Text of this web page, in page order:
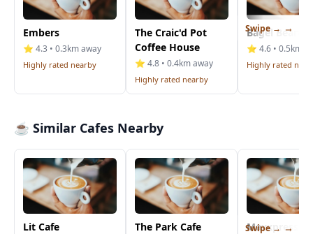
Embers
⭐ 4.3 • 0.3km away
Highly rated nearby
The Craic'd Pot
Coffee House
⭐ 4.8 • 0.4km away
Highly rated nearby
Bagel Bean
⭐ 4.6 • 0.5km
Highly rated
Swipe →
☕ Similar Cafes Nearby
Lit Cafe The Park Cafe Maxxpresso
Swipe →